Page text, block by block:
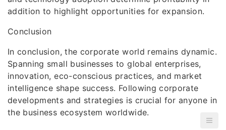
addition to highlight opportunities for expansion.
Conclusion
In conclusion, the corporate world remains dynamic.
Spanning small businesses to global enterprises,
innovation, eco-conscious practices, and market
intelligence shape success. Following corporate
developments and strategies is crucial for anyone in
the business ecosystem worldwide.